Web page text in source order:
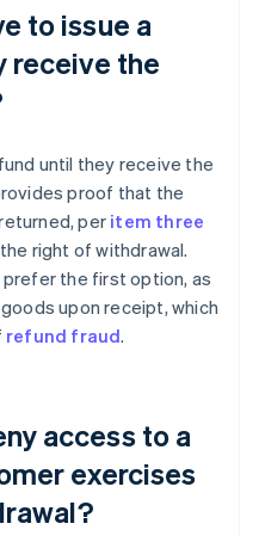
to issue a
receive the
until they receive the
proof that the
per item three
right of withdrawal.
the first option, as
upon receipt, which
refund fraud.
access to a
exercises